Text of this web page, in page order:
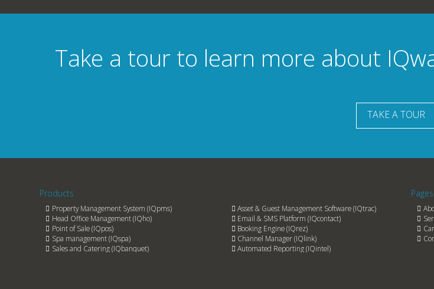
Take a tour to learn more about
TAKE A TOUR
Products
Property Management System (IQpms)
Head Office Management (IQho)
Point of Sale (IQpos)
Spa management (IQspa)
Sales and Catering (IQbanquet)
Asset & Guest Management Software (IQtrac)
Email & SMS Platform (IQcontact)
Booking Engine (IQrez)
Channel Manager (IQlink)
Automated Reporting (IQintel)
Pages